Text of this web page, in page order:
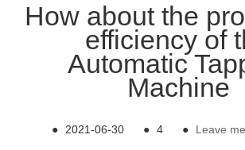
How about the
efficiency of
Automatic
Machine
● 2021-06-30 ● 4 ● Leave